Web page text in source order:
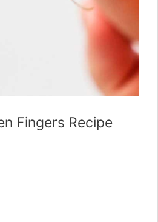
Fingers Recipe